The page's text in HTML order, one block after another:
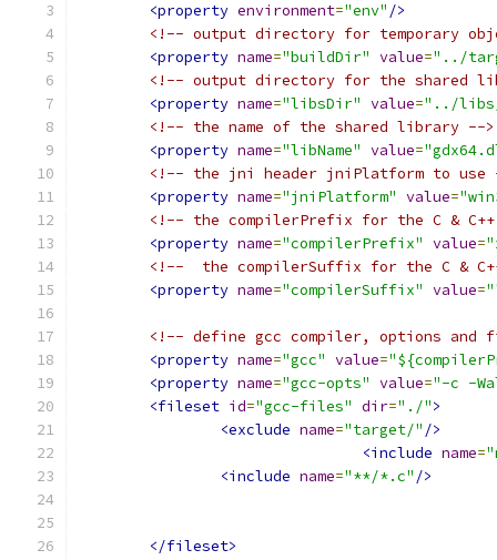
<property environment="env" />
<!-- output directory for temporary
<property name="buildDir" value="../
<!-- output directory for the shared
<property name="libsDir" value="../libs/
<!-- the name of the shared library -->
<property name="libName" value=
<!-- the jni header jniPlatform to use
<property name="jniPlatform" value=
<!-- the compilerPrefix for the C &
<property name="compilerPrefix" value=
<!--  the compilerSuffix for the C &
<property name="compilerSuffix" value=
<!-- define gcc compiler, options and
<property name="gcc" value=
<property name="gcc-opts" value="-c -
<fileset id="gcc-files" dir="./">
<exclude name="target/" />
<include name=
<include name="**/*.c" />
</fileset>